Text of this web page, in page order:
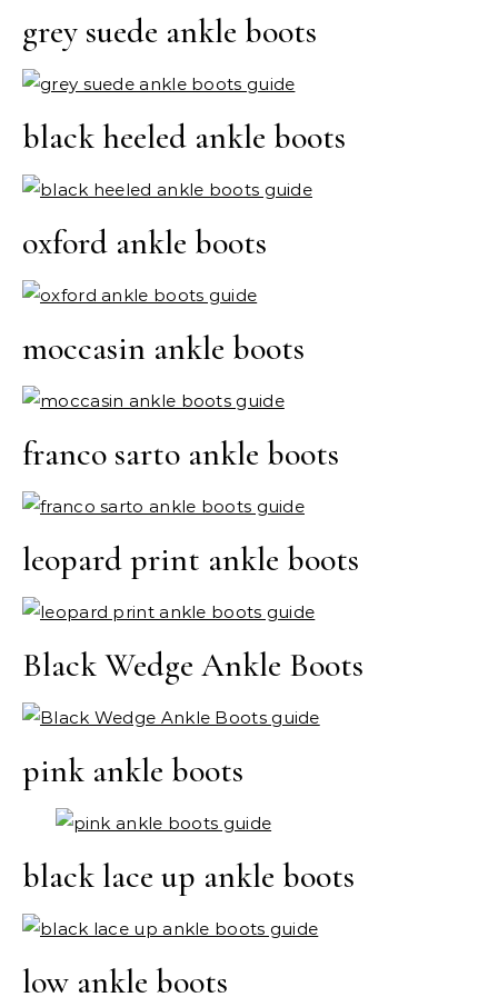
grey suede ankle boots
black heeled ankle boots
oxford ankle boots
moccasin ankle boots
franco sarto ankle boots
leopard print ankle boots
Black Wedge Ankle Boots
pink ankle boots
black lace up ankle boots
low ankle boots